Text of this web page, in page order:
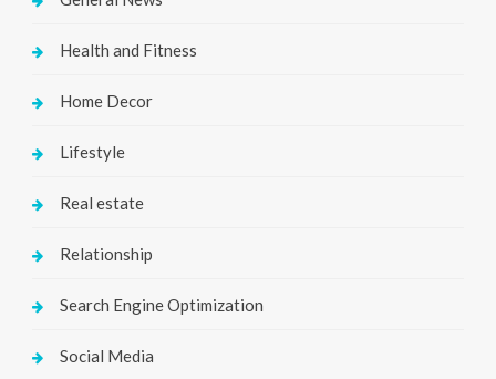
Health and Fitness
Home Decor
Lifestyle
Real estate
Relationship
Search Engine Optimization
Social Media